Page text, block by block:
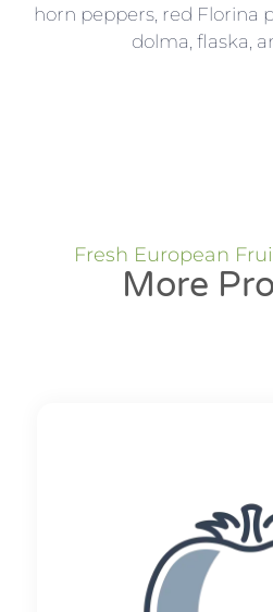
horn peppers, red Florina
dolma, flaska,
Fresh European
More